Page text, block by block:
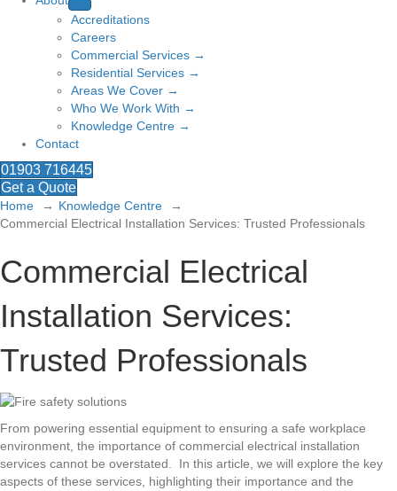
Accreditations
Careers
Commercial Services →
Residential Services →
Areas We Cover →
Who We Work With →
Knowledge Centre →
Contact
01903 716445
Get a Quote
Home
Knowledge Centre
Commercial Electrical Installation Services: Trusted Professionals
Commercial Electrical
Installation Services:
Trusted Professionals
From powering essential equipment to ensuring a safe workplace
environment, the importance of commercial electrical installation
services cannot be overstated. In this article, we will explore the key
aspects of these services, highlighting their importance and the